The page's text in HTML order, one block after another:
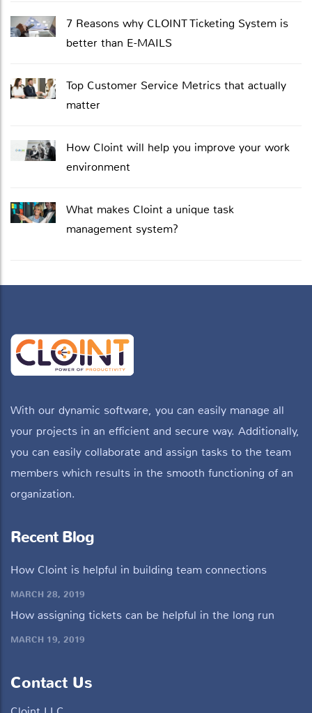
7 Reasons why CLOINT Ticketing System is
better than E-MAILS
Top Customer Service Metrics that actually
matter
How Cloint will help you improve your work
environment
What makes Cloint a unique task
management system?
With our dynamic software, you can easily manage all
your projects in an efficient and secure way. Additionally,
you can easily collaborate and assign tasks to the team
members which results in the smooth functioning of an
organization.
Recent Blog
How Cloint is helpful in building team connections
MARCH 28, 2019
How assigning tickets can be helpful in the long run
MARCH 19, 2019
Contact Us